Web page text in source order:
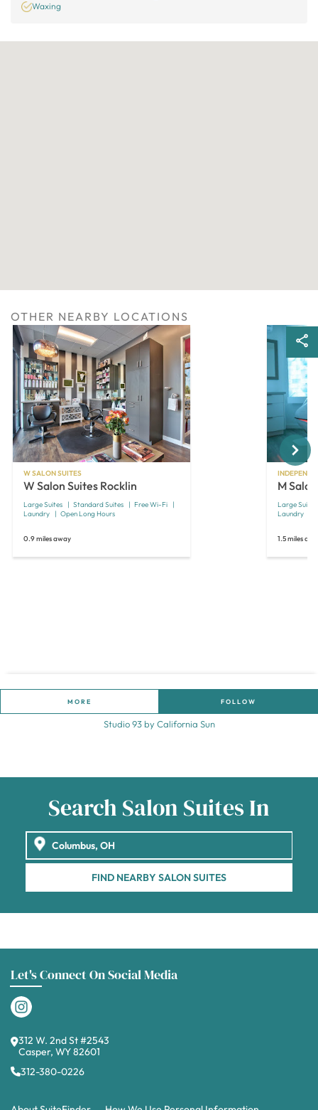
Waxing
OTHER NEARBY LOCATIONS
W SALON SUITES
W Salon Suites Rocklin
Large Suites Standard Suites
Free Wi-Fi
Laundry
Open Long Hours
0.9 miles away
M
Large Suites
Laundry
1.5 miles
Next
MORE FOLLOW
Studio 93 by California Sun
Search Salon Suites In
FIND NEARBY SALON SUITES
Let's Connect On Social Media
312 W. 2nd St #2543
Casper, WY 82601
312-380-0226